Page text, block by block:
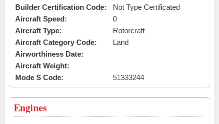
Builder Certification Code:
Not Type Certificated
Aircraft Speed:
0
Aircraft Type:
Rotorcraft
Aircraft Category Code:
Land
Airworthiness Date:
Aircraft Weight:
Mode S Code:
51333244
Engines